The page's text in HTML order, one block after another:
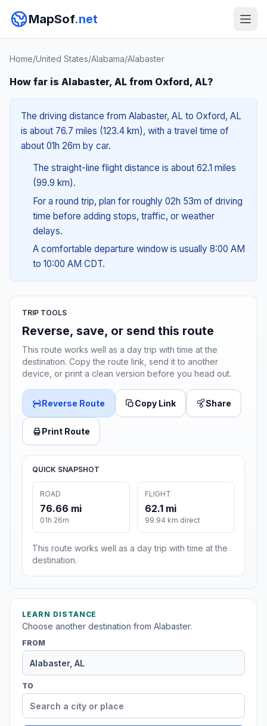
MapSof.net
Home/United States/Alabama/Alabaster
How far is Alabaster, AL from Oxford, AL?
The driving distance from Alabaster, AL to Oxford, AL
is about 76.7 miles (123.4 km), with a travel time of
about 01h 26m by car.
The straight-line flight distance is about 62.1 miles
(99.9 km).
For a round trip, plan for roughly 02h 53m of driving
time before adding stops, traffic, or weather
delays.
A comfortable departure window is usually 8:00 AM
to 10:00 AM CDT.
TRIP TOOLS
Reverse, save, or send this route
This route works well as a day trip with time at the
destination. Copy the route link, send it to another
device, or print a clean version before you head out.
Reverse Route Copy Link Share
Print Route
QUICK SNAPSHOT
ROAD
76.66 mi
01h 26m
FLIGHT
62.1 mi
99.94 km direct
This route works well as a day trip with time at the
destination.
LEARN DISTANCE
Choose another destination from Alabaster.
FROM
TO